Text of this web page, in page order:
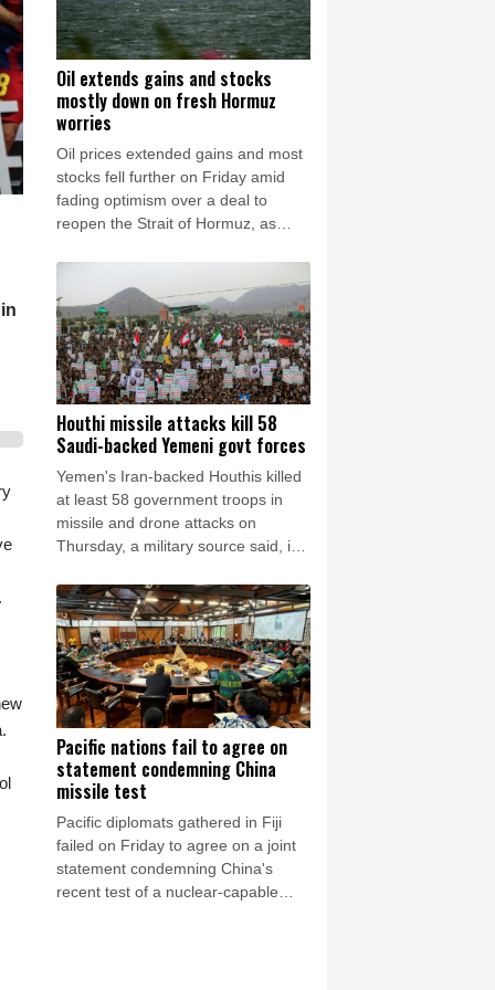
Oil extends gains and stocks
mostly down on fresh Hormuz
worries
Oil prices extended gains and most
stocks fell further on Friday amid
fading optimism over a deal to
reopen the Strait of Hormuz, as
waterway as part of a deal with
Oman.
Houthi missile attacks kill 58
Saudi-backed Yemeni govt forces
Yemen's Iran-backed Houthis killed
at least 58 government troops in
missile and drone attacks on
Thursday, a military source said, in
country's civil war in four years.
Pacific nations fail to agree on
statement condemning China
missile test
Pacific diplomats gathered in Fiji
failed on Friday to agree on a joint
statement condemning China's
recent test of a nuclear-capable